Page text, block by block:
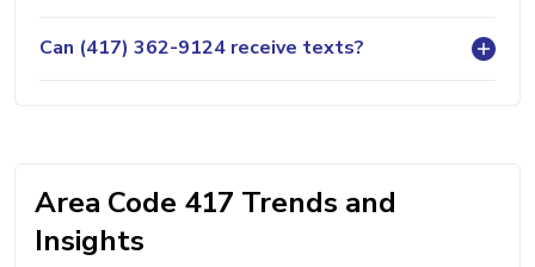
Can (417) 362-9124 receive texts?
Area Code 417 Trends and
Insights